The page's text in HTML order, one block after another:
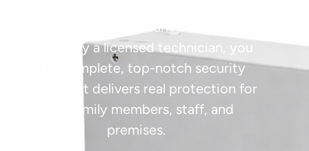
When a Bosch security alarm is
installed by a licensed technician, you
get a complete, top-notch security
system that delivers real protection for
your family members, staff, and
premises.